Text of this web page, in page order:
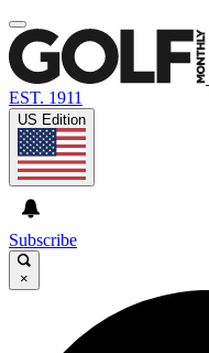
EST. 1911
US Edition
Subscribe
×